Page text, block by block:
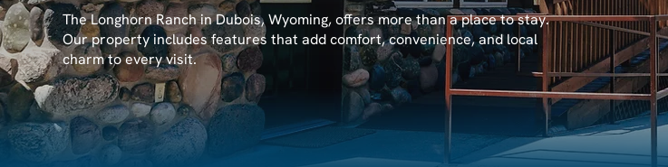
The Longhorn Ranch in Dubois, Wyoming, offers more than a place to stay.
Our property includes features that add comfort, convenience, and local
charm to every visit.